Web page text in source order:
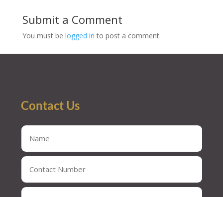
Submit a Comment
You must be logged in to post a comment.
Contact Us